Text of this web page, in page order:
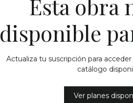
Esta obra
disponible
Actualiza tu suscripción para
catálogo
Ver planes